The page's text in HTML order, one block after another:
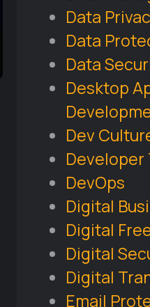
Data
Data
Data
Desktop
Dev
Developer
DevOps
Digital
Digital
Digital
Digital
Email